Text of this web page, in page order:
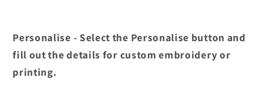
Personalise - Select the Personalise button and
fill out the details for custom embroidery or
printing.